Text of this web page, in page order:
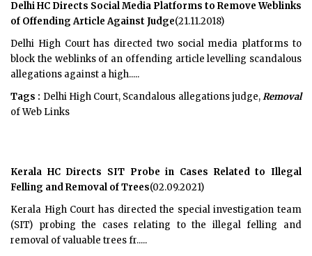
Delhi HC Directs Social Media Platforms to Remove Weblinks
of Offending Article Against Judge(21.11.2018)
Delhi High Court has directed two social media platforms to
block the weblinks of an offending article levelling scandalous
allegations against a high.....
Tags : Delhi High Court, Scandalous allegations judge,Removal
of Web Links
Kerala HC Directs SIT Probe in Cases Related to Illegal
Felling and Removal of Trees(02.09.2021)
Kerala High Court has directed the special investigation team
(SIT) probing the cases relating to the illegal felling and
removal of valuable trees fr.....